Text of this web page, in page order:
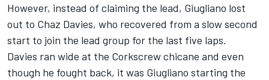
However, instead of claiming the lead, Giugliano lost
out to Chaz Davies, who recovered from a slow second
start to join the lead group for the last five laps.
Davies ran wide at the Corkscrew chicane and even
though he fought back, it was Giugliano starting the